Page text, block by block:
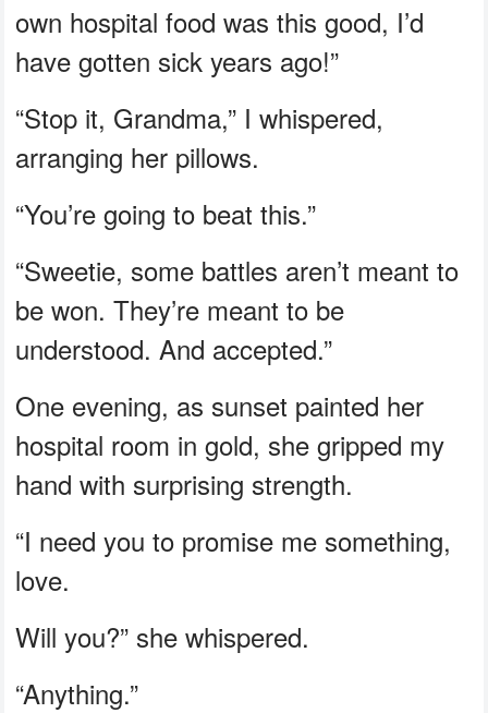
own hospital food was this good, I’d
have gotten sick years ago!”
“Stop it, Grandma,” I whispered,
arranging her pillows.
“You’re going to beat this.”
“Sweetie, some battles aren’t meant to
be won. They’re meant to be
understood. And accepted.”
One evening, as sunset painted her
hospital room in gold, she gripped my
hand with surprising strength.
“I need you to promise me something,
love.
Will you?” she whispered.
“Anything.”